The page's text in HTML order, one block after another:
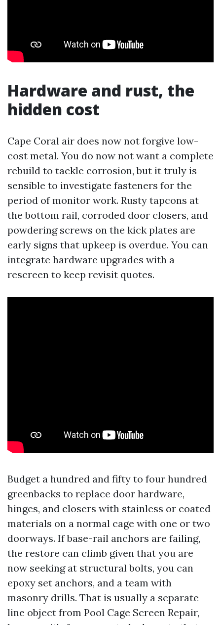
Hardware and rust, the
hidden cost
Cape Coral air does now not forgive low-
cost metal. You do now not want a complete
rebuild to tackle corrosion, but it truly is
sensible to investigate fasteners for the
period of monitor work. Rusty tapcons at
the bottom rail, corroded door closers, and
powdering screws on the kick plates are
early signs that upkeep is overdue. You can
integrate hardware upgrades with a
rescreen to keep revisit quotes.
Budget a hundred and fifty to four hundred
greenbacks to replace door hardware,
hinges, and closers with stainless or coated
materials on a normal cage with one or two
doorways. If base-rail anchors are failing,
the restore can climb given that you are
now seeking at structural bolts, you can
epoxy set anchors, and a team with
masonry drills. That is usually a separate
line object from Pool Cage Screen Repair,